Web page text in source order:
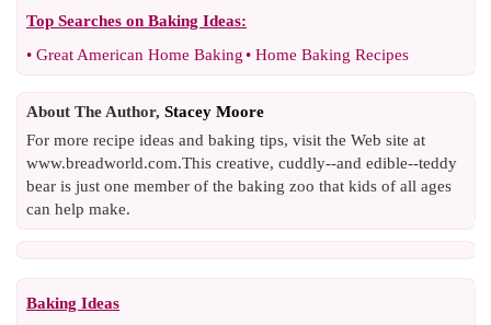
Top Searches on Baking Ideas:
• Great American Home Baking • Home Baking Recipes
About The Author, Stacey Moore
For more recipe ideas and baking tips, visit the Web site at
www.breadworld.com.This creative, cuddly--and edible--teddy
bear is just one member of the baking zoo that kids of all ages
can help make.
Baking Ideas